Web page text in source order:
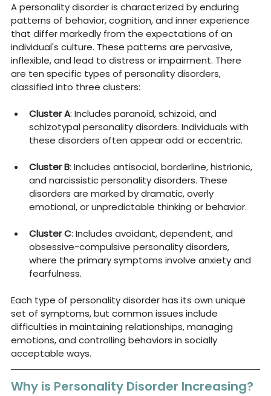
A personality disorder is characterized by enduring
patterns of behavior, cognition, and inner experience
that differ markedly from the expectations of an
individual's culture. These patterns are pervasive,
inflexible, and lead to distress or impairment. There
are ten specific types of personality disorders,
classified into three clusters:
Cluster A: Includes paranoid, schizoid, and
schizotypal personality disorders. Individuals with
these disorders often appear odd or eccentric.
Cluster B: Includes antisocial, borderline, histrionic,
and narcissistic personality disorders. These
disorders are marked by dramatic, overly
emotional, or unpredictable thinking or behavior.
Cluster C: Includes avoidant, dependent, and
obsessive-compulsive personality disorders,
where the primary symptoms involve anxiety and
fearfulness.
Each type of personality disorder has its own unique
set of symptoms, but common issues include
difficulties in maintaining relationships, managing
emotions, and controlling behaviors in socially
acceptable ways.
Why is Personality Disorder Increasing?